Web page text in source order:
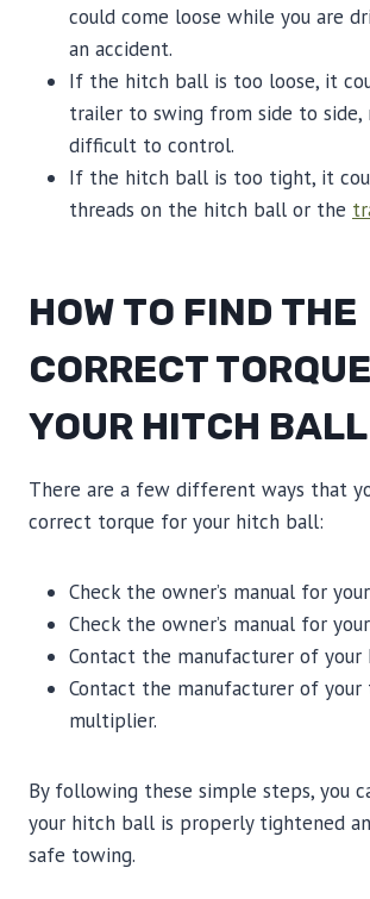
could come loose while you are
an accident.
If the hitch ball is too loose, it
trailer to swing from side to side,
difficult to control.
If the hitch ball is too tight, it
threads on the hitch ball or the
HOW TO FIND THE
CORRECT
YOUR HITCH BALL
There are a few different ways that
correct torque for your hitch ball:
Check the owner’s manual for
Check the owner’s manual for
Contact the manufacturer of your
Contact the manufacturer of your
multiplier.
By following these simple steps, you
your hitch ball is properly tightened
safe towing.